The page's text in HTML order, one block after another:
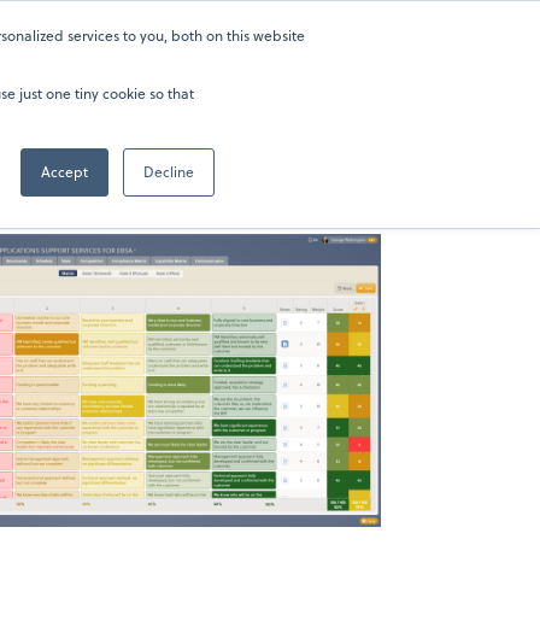
services to you, both on this website
just one tiny cookie so that
Accept Decline
About Sign in 202-929-0346